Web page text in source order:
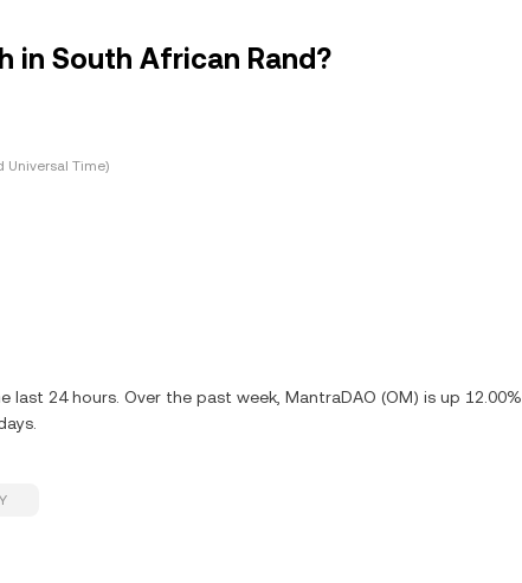
in South African Rand?
Universal Time)
24 hours. Over the past week, MantraDAO (OM) is up 12.00%.